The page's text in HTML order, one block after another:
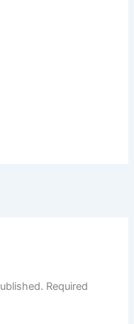
Required